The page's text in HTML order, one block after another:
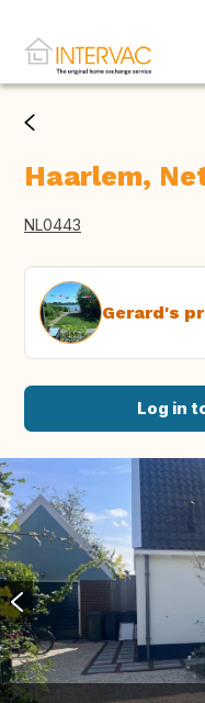
Haarlem,
NL0443
Gerard's
Log in